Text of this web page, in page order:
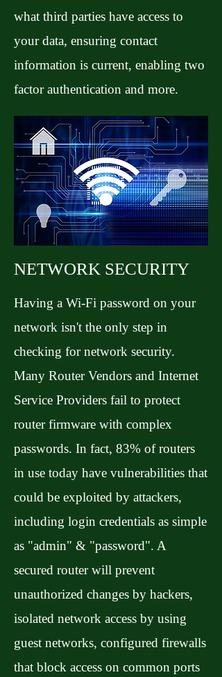
what third parties have access to
your data, ensuring contact
information is current, enabling two
factor authentication and more.
NETWORK SECURITY
Having a Wi-Fi password on your
network isn't the only step in
checking for network security.
Many Router Vendors and Internet
Service Providers fail to protect
router firmware with complex
passwords. In fact, 83% of routers
in use today have vulnerabilities that
could be exploited by attackers,
including login credentials as simple
as "admin" & "password". A
secured router will prevent
unauthorized changes by hackers,
isolated network access by using
guest networks, configured firewalls
that block access on common ports